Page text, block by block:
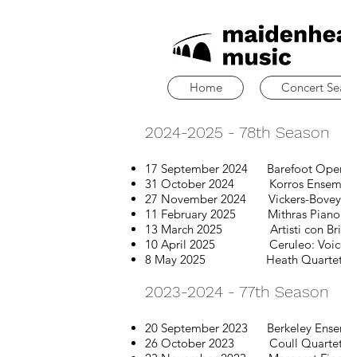
Home Concert
2024-2025 - 78th Season
17 September 2024 Barefoot
31 October 2024 Korros
27 November 2024 Vickers-
11 February 2025 Mithras Piano
13 March 2025 Artisti con Brio:
10 April 2025 Ceruleo:
8 May 2025 Heath Quartet:
2023-2024 - 77th Season
20 September 2023 Berkeley
26 October 2023 Coull Quartet: